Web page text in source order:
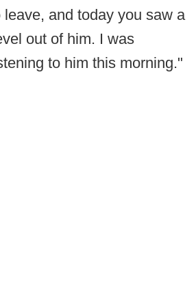
leave, and today you saw a
out of him. I was
to him this morning."